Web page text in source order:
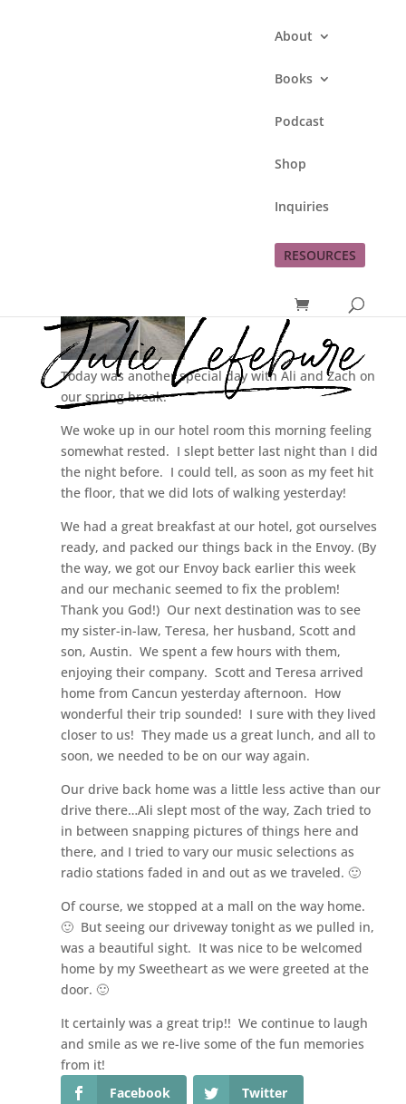
About
Books
Podcast
Shop
Inquiries
RESOURCES
Spring Break Day 8
Today was another special day with Ali and Zach on
our spring break.
We woke up in our hotel room this morning feeling
somewhat rested. I slept better last night than I did
the night before. I could tell, as soon as my feet hit
the floor, that we did lots of walking yesterday!
We had a great breakfast at our hotel, got ourselves
ready, and packed our things back in the Envoy. (By
the way, we got our Envoy back earlier this week
and our mechanic seemed to fix the problem!
Thank you God!) Our next destination was to see
my sister-in-law, Teresa, her husband, Scott and
son, Austin. We spent a few hours with them,
enjoying their company. Scott and Teresa arrived
home from Cancun yesterday afternoon. How
wonderful their trip sounded! I sure with they lived
closer to us! They made us a great lunch, and all to
soon, we needed to be on our way again.
Our drive back home was a little less active than our
drive there…Ali slept most of the way, Zach tried to
in between snapping pictures of things here and
there, and I tried to vary our music selections as
radio stations faded in and out as we traveled. 🙂
Of course, we stopped at a mall on the way home.
🙂 But seeing our driveway tonight as we pulled in,
was a beautiful sight. It was nice to be welcomed
home by my Sweetheart as we were greeted at the
door. 🙂
It certainly was a great trip!! We continue to laugh
and smile as we re-live some of the fun memories
from it!
Facebook
Twitter